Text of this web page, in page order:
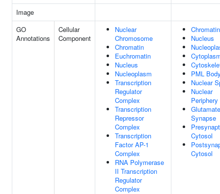
Image
GO
Annotations
Cellular
Component
Nuclear
Chromosome
Chromatin
Euchromatin
Nucleus
Nucleoplasm
Transcription
Regulator
Complex
Transcription
Repressor
Complex
Transcription
Factor AP-1
Complex
RNA Polymerase
II Transcription
Regulator
Complex
Chromatin
Nucleus
PML
Nuclear
Nuclear
Periphery
Synapse
Cytosol
Cytosol